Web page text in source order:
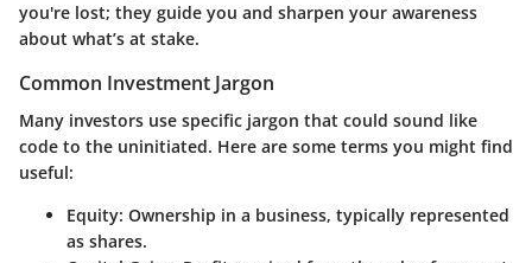
you're lost; they guide you and sharpen your awareness
about what’s at stake.
Common Investment Jargon
Many investors use specific jargon that could sound like
code to the uninitiated. Here are some terms you might find
useful:
Equity: Ownership in a business, typically represented
as shares.